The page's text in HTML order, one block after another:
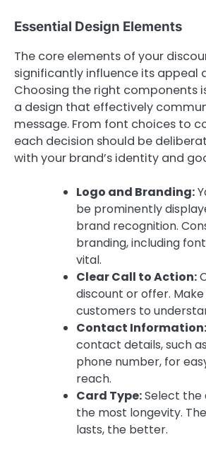
Essential Design Elements
The core elements of your
significantly influence its appeal
Choosing the right components
a design that effectively
message. From font choices to
each decision should be
with your brand’s identity and
Logo and Branding:
be prominently
brand recognition.
branding, including
vital.
Clear Call to Action:
discount or offer.
customers to
Contact Information:
contact details, such
phone number, for
reach.
Card Type:Select
the most longevity.
lasts, the better.